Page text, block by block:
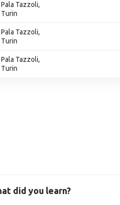
Pala Tazzoli,
Turin
Pala Tazzoli,
Turin
Pala Tazzoli,
Turin
did you learn?